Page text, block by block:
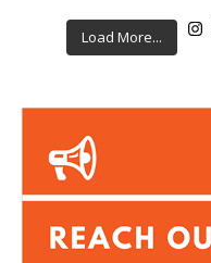
Load More...